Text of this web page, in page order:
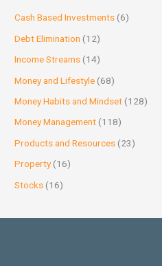
Cash Based Investments (6)
Debt Elimination (12)
Income Streams (14)
Money and Lifestyle (68)
Money Habits and Mindset (128)
Money Management (118)
Products and Resources (23)
Property(16)
Stocks (16)